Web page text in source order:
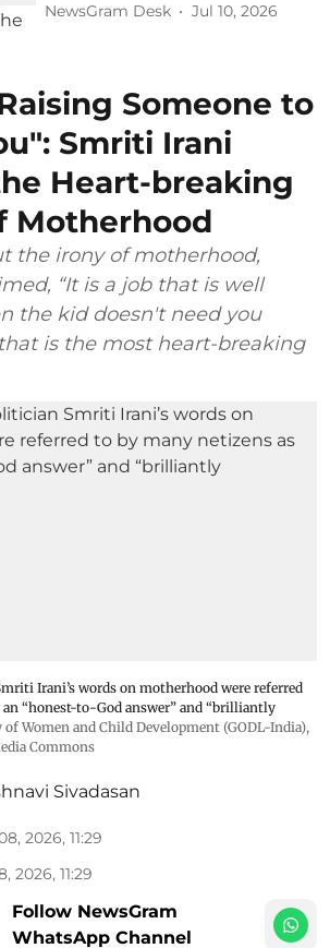
NewsGram Desk Jul 10, 2026
Someone to
Smriti Irani
Heart-breaking
Motherhood
the irony of motherhood,
“It is a job that is well
the kid doesn't need you
is the most heart-breaking
Irani’s words on motherhood were referred
“honest-to-God answer” and “brilliantly
Women and Child Development (GODL-India),
Commons
Sivadasan
2026, 11:29
2026, 11:29
Follow NewsGram
WhatsApp Channel